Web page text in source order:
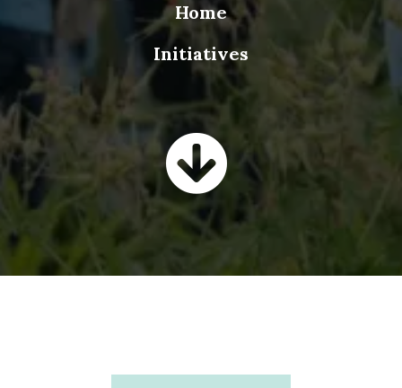
Home
Initiatives